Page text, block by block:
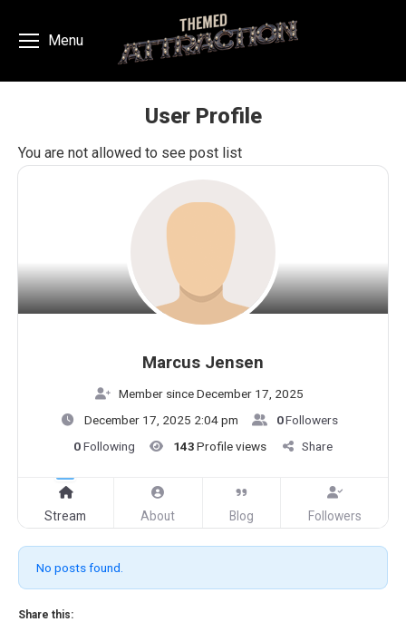
Menu
User Profile
You are here:
You are not allowed to see post list
Marcus Jensen
Member since December 17, 2025
December 17, 2025 2:04 pm
0Followers
0Following 143Profile views Share
Stream About Blog Followers
No posts found.
Share this: